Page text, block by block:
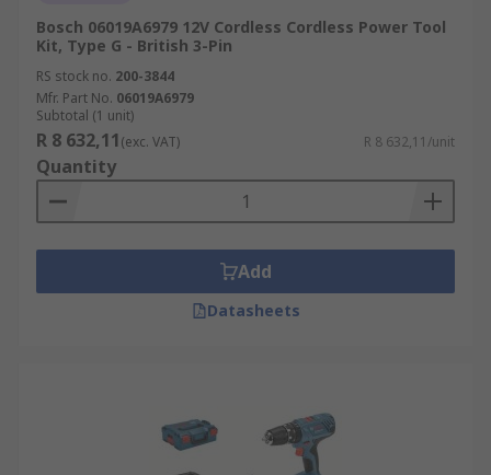
Bosch 06019A6979 12V Cordless Cordless Power Tool
Kit, Type G - British 3-Pin
RS stock no. 200-3844
Mfr. Part No. 06019A6979
Subtotal (1 unit)
R 8 632,11(exc. VAT) R 8 632,11/unit
Quantity
Add
Datasheets